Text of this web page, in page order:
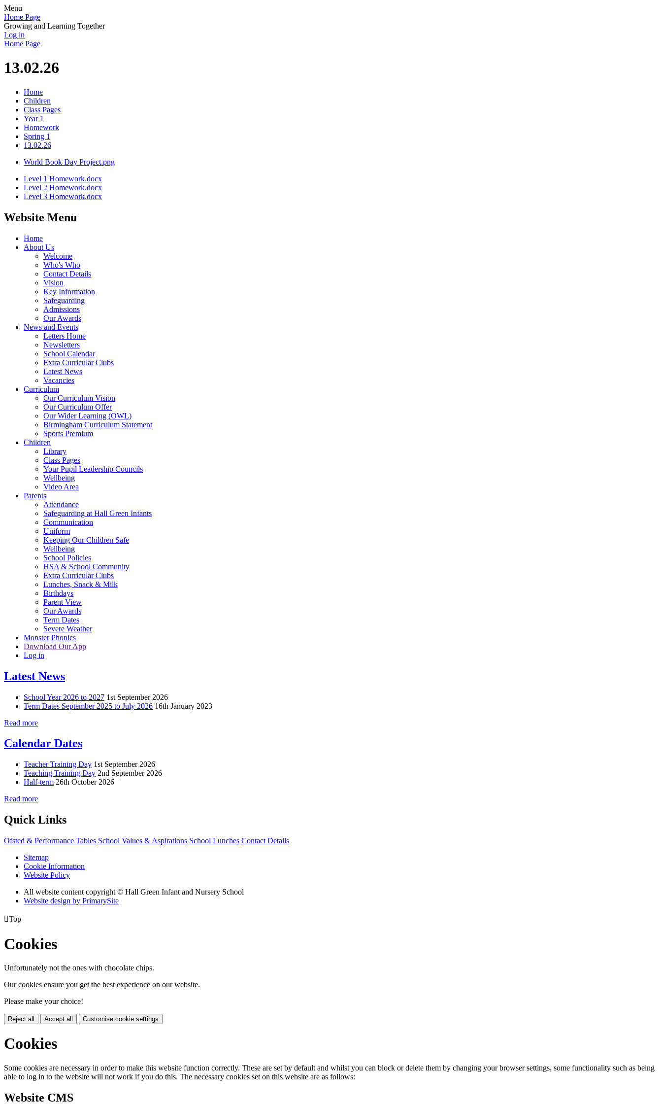
Menu
Home Page
Growing and Learning Together
Log in
Home Page
13.02.26
Home
Children
Class Pages
Year 1
Homework
Spring 1
13.02.26
World Book Day Project.png
Level 1 Homework.docx
Level 2 Homework.docx
Level 3 Homework.docx
Website Menu
Home
About Us
Welcome
Who's Who
Contact Details
Vision
Key Information
Safeguarding
Admissions
Our Awards
News and Events
Letters Home
Newsletters
School Calendar
Extra Curricular Clubs
Latest News
Vacancies
Curriculum
Our Curriculum Vision
Our Curriculum Offer
Our Wider Learning (OWL)
Birmingham Curriculum Statement
Sports Premium
Children
Library
Class Pages
Your Pupil Leadership Councils
Wellbeing
Video Area
Parents
Attendance
Safeguarding at Hall Green Infants
Communication
Uniform
Keeping Our Children Safe
Wellbeing
School Policies
HSA & School Community
Extra Curricular Clubs
Lunches, Snack & Milk
Birthdays
Parent View
Our Awards
Term Dates
Severe Weather
Monster Phonics
Download Our App
Log in
Latest News
School Year 2026 to 2027 1st September 2026
Term Dates September 2025 to July 2026 16th January 2023
Read more
Calendar Dates
Teacher Training Day 1st September 2026
Teaching Training Day 2nd September 2026
Half-term 26th October 2026
Read more
Quick Links
Ofsted & Performance Tables School Values & Aspirations School Lunches Contact Details
Sitemap
Cookie Information
Website Policy
All website content copyright © Hall Green Infant and Nursery School
Website design by PrimarySite
Top
Cookies
Unfortunately not the ones with chocolate chips.
Our cookies ensure you get the best experience on our website.
Please make your choice!
Reject all Accept all Customise cookie settings
Cookies
Some cookies are necessary in order to make this website function correctly. These are set by default and whilst you can block or delete them by changing your browser settings, some functionality such as being
able to log in to the website will not work if you do this. The necessary cookies set on this website are as follows:
Website CMS